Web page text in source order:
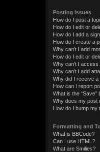
Posting Issues
How do I post a
How do I edit or
How do I add a
How do I create a
Why can’t I add
How do I edit or
Why can’t I
Why can’t I add
Why did I receive a
How can I report
What is the “Save”
Why does my post
How do I bump my
Formatting and
What is BBCode?
Can I use HTML?
What are Smilies?